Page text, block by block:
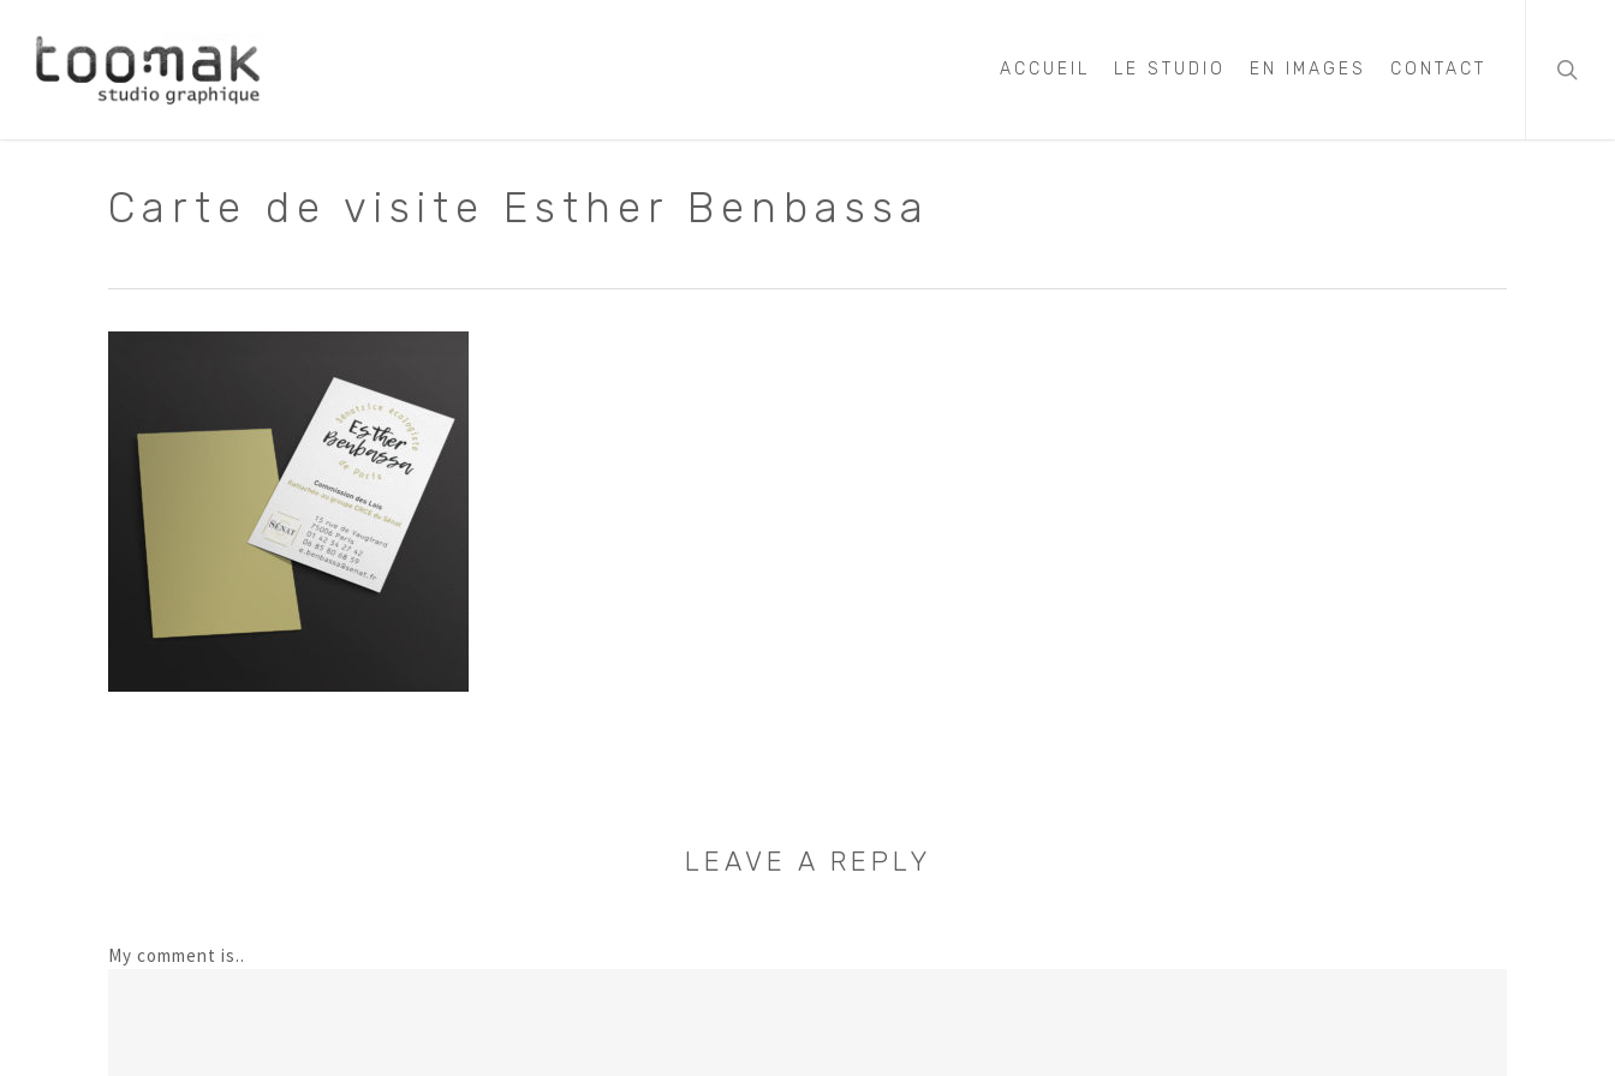
main
ACCUEIL LE STUDIO EN IMAGES CONTACT
Carte de visite Esther Benbassa
LEAVE A REPLY
My comment is..